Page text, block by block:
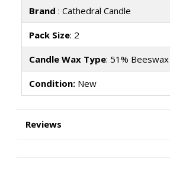
Brand : Cathedral Candle
Pack Size: 2
Candle Wax Type: 51% Beeswax
Condition:New
Reviews